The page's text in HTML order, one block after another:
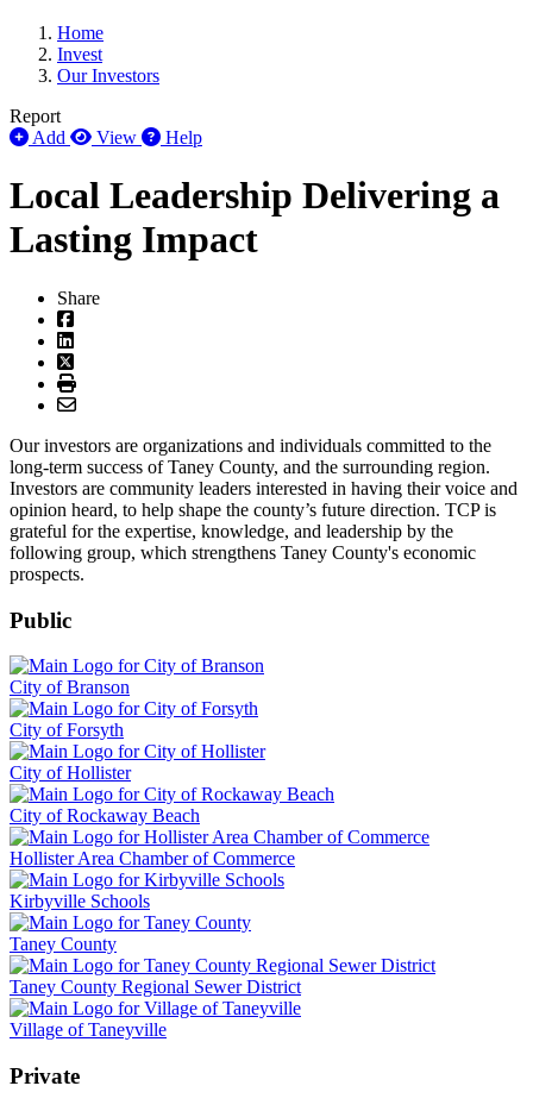
Home
Invest
Our Investors
Report
Add
View Help
Local Leadership Delivering a
Lasting Impact
Share
Our investors are organizations and individuals committed to the
long-term success of Taney County, and the surrounding region.
Investors are community leaders interested in having their voice and
opinion heard, to help shape the county’s future direction. TCP is
grateful for the expertise, knowledge, and leadership by the
following group, which strengthens Taney County's economic
prospects.
Public
City of Branson
City of Forsyth
City of Hollister
City of Rockaway Beach
Hollister Area Chamber of Commerce
Kirbyville Schools
Taney County
Taney County Regional Sewer District
Village of Taneyville
Private